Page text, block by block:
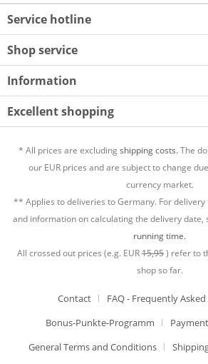
Service hotline
Shop service
Information
Excellent shopping
* All prices are excludingshipping costs.The
our EUR prices and are subject to change
currency market.
** Applies to deliveries to Germany. For
and information on calculating the delivery date,
running time.
All crossed out prices (e.g. EUR15,95) refer to
shop so far.
Contact
FAQ - Frequently
Bonus-Punkte-Programm
Payment
General Terms and Conditions